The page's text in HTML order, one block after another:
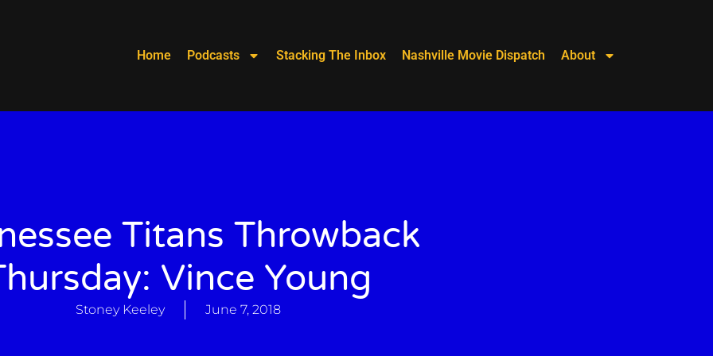
Home Podcasts Stacking The Inbox Nashville Movie Dispatch About
Titans Throwback
Vince Young
Stoney Keeley June 7, 2018